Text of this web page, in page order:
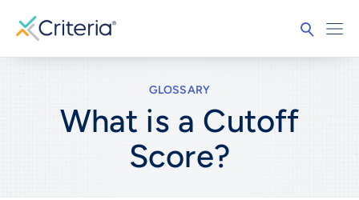
GLOSSARY
What is a Cutoff
Score?